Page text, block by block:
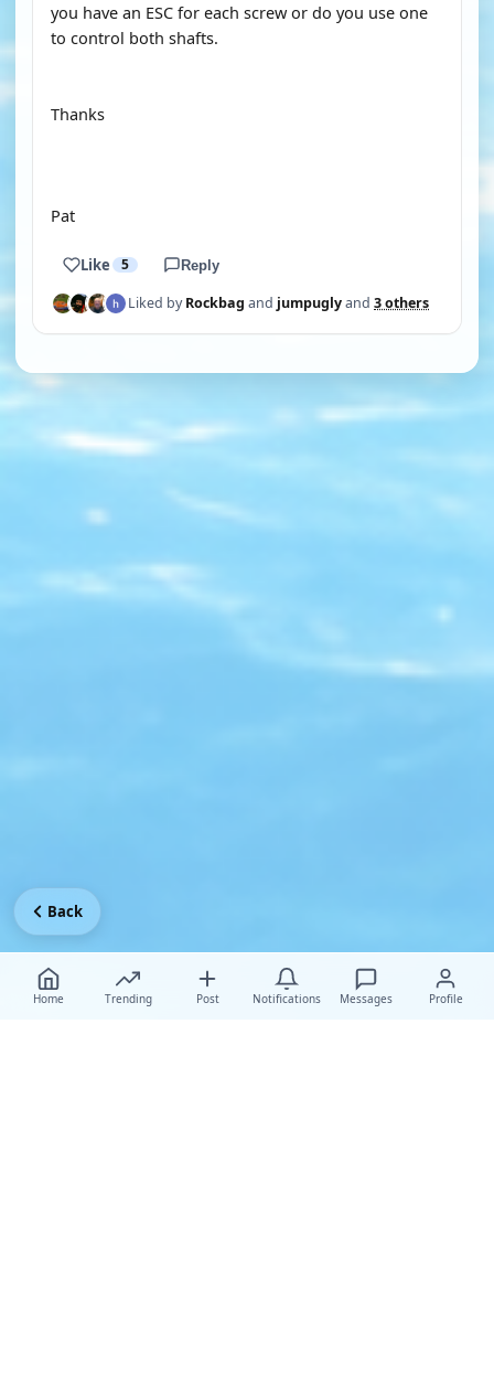
you have an ESC for each screw or do you use one
to control both shafts.
Thanks
Pat
Like 5 Reply
Liked byRockbag and jumpuglyand 3 others
Home Trending Post Notifications Messages Profile
Back